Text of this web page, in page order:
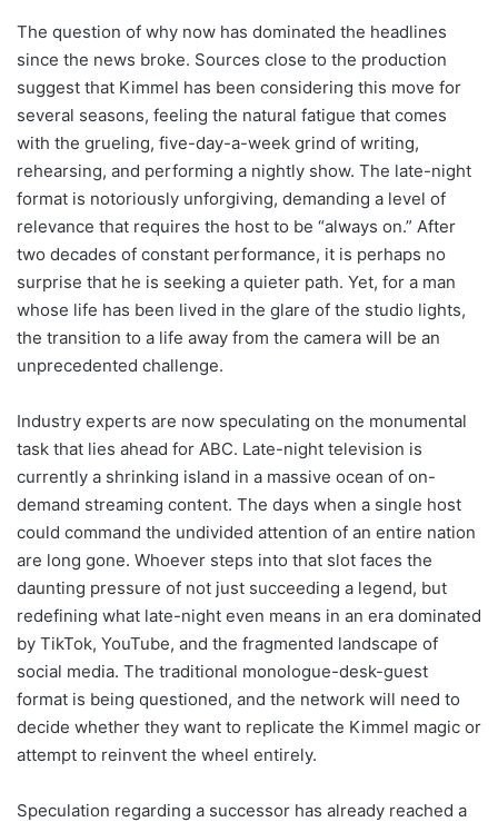
The question of why now has dominated the headlines
since the news broke. Sources close to the production
suggest that Kimmel has been considering this move for
several seasons, feeling the natural fatigue that comes
with the grueling, five-day-a-week grind of writing,
rehearsing, and performing a nightly show. The late-night
format is notoriously unforgiving, demanding a level of
relevance that requires the host to be “always on.” After
two decades of constant performance, it is perhaps no
surprise that he is seeking a quieter path. Yet, for a man
whose life has been lived in the glare of the studio lights,
the transition to a life away from the camera will be an
unprecedented challenge.
Industry experts are now speculating on the monumental
task that lies ahead for ABC. Late-night television is
currently a shrinking island in a massive ocean of on-
demand streaming content. The days when a single host
could command the undivided attention of an entire nation
are long gone. Whoever steps into that slot faces the
daunting pressure of not just succeeding a legend, but
redefining what late-night even means in an era dominated
by TikTok, YouTube, and the fragmented landscape of
social media. The traditional monologue-desk-guest
format is being questioned, and the network will need to
decide whether they want to replicate the Kimmel magic or
attempt to reinvent the wheel entirely.
Speculation regarding a successor has already reached a